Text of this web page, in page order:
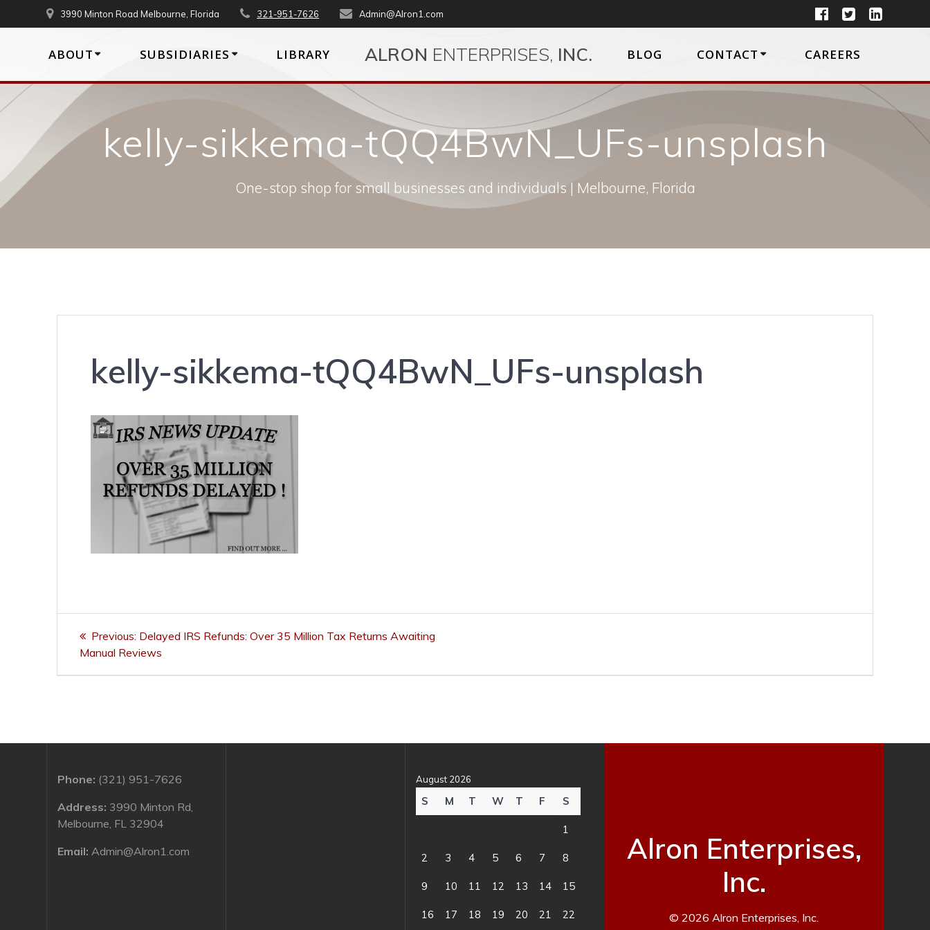
to
3990 Minton Road Melbourne, Florida 321-951-7626 Admin@Alron1.com
ABOUT SUBSIDIARIES LIBRARY ALRON ENTERPRISES, INC. BLOG CONTACT CAREERS
kelly-sikkema-tQQ4BwN_UFs-unsplash
One-stop shop for small businesses and individuals | Melbourne, Florida
kelly-sikkema-tQQ4BwN_UFs-unsplash
Post
navigation
Previous: Previous
post:
Delayed IRS Refunds: Over 35 Million Tax Returns Awaiting
Manual Reviews
Phone: (321) 951-7626
Address: 3990 Minton Rd,
Melbourne, FL 32904
Email: Admin@Alron1.com
August 2026
S M T W T F S
1
2 3 4 5 6 7 8
9 10 11 12 13 14 15
16 17 18 19 20 21 22
Alron Enterprises,
Inc.
© 2026 Alron Enterprises, Inc.